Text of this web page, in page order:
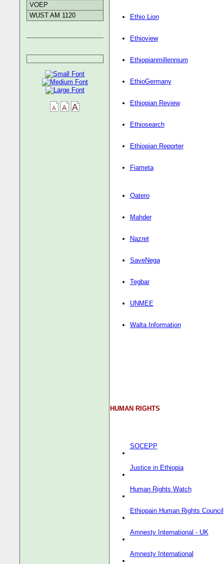
Ethio Lion
Ethioview
Ethiopianmillennium
EthioGermany
Ethiopian Review
Ethiosearch
Ethiopian Reporter
Fiameta
Qatero
Mahder
Nazret
SaveNega
Tegbar
UNMEE
Walta Information
HUMAN RIGHTS
SOCEPP
Justice in Ethiopia
Human Rights Watch
Ethiopain Human Rights Council
Amnesty International - UK
Amnesty International
VOEP
WUST AM 1120